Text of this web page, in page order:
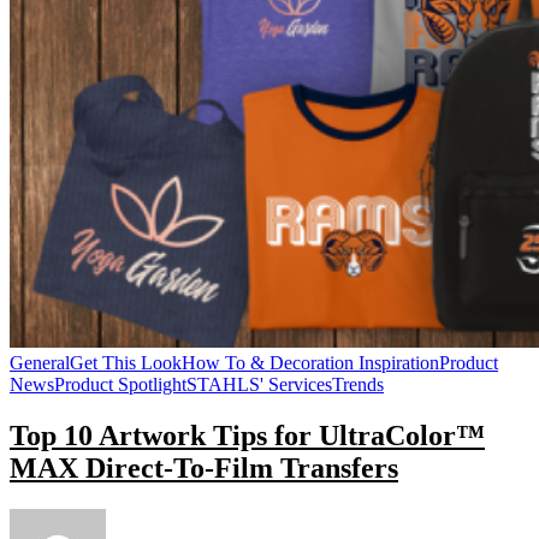
GeneralGet This LookHow To & Decoration InspirationProduct
NewsProduct SpotlightSTAHLS' ServicesTrends
Top 10 Artwork Tips for UltraColor™
MAX Direct-To-Film Transfers